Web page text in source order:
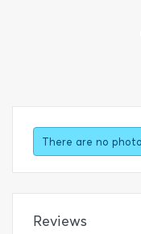
There are no
Reviews